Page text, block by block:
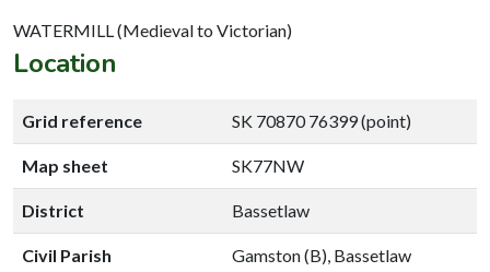
WATERMILL (Medieval to Victorian)
Location
Grid reference SK 70870 76399 (point)
Map sheet SK77NW
District Bassetlaw
Civil Parish Gamston (B), Bassetlaw